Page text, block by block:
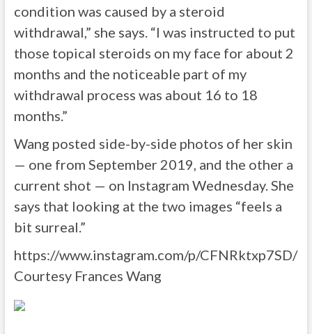
condition was caused by a steroid
withdrawal,” she says. “I was instructed to put
those topical steroids on my face for about 2
months and the noticeable part of my
withdrawal process was about 16 to 18
months.”
Wang posted side-by-side photos of her skin
— one from September 2019, and the other a
current shot — on Instagram Wednesday. She
says that looking at the two images “feels a
bit surreal.”
https://www.instagram.com/p/CFNRktxp7SD/
Courtesy Frances Wang